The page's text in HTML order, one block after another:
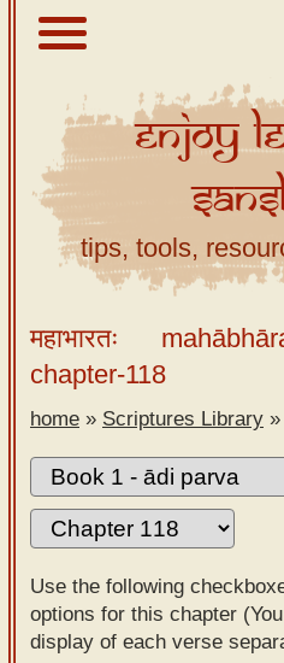
About
Scriptures
Library
Sanskrit
Tutor –
desktop
Sanskrit
Alphabet
tutor –
mobile
Sanskrit
Reading
Tutor
Enjoy
tips, tools,
महाभारतः
chapter-118
home » Scriptures Library »
Use the following
options for this chapter
display of each verse